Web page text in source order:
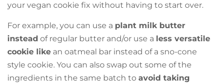
your vegan cookie fix without having to start over.
For example, you can use a plant milk butter
instead of regular butter and/or use a less versatile
cookie like an oatmeal bar instead of a sno-cone
style cookie. You can also swap out some of the
ingredients in the same batch to avoid taking